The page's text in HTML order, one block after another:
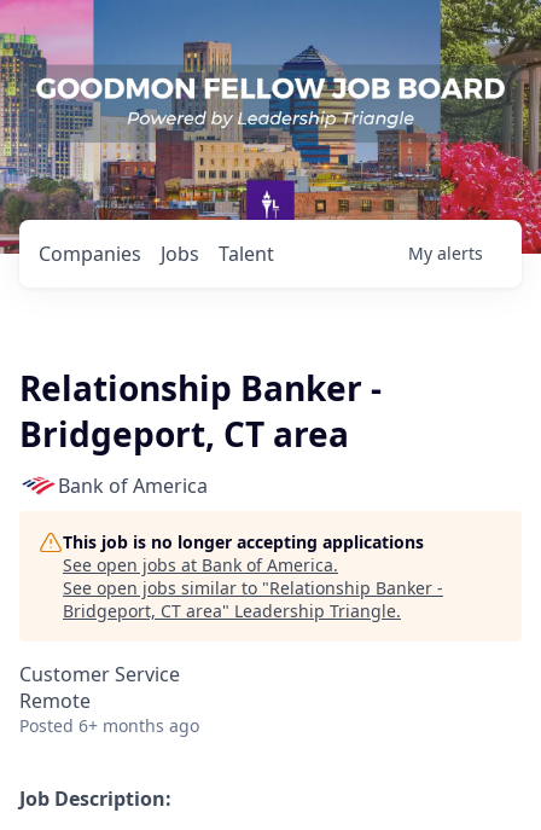
Jobs
Companies Talent My alerts
Relationship Banker -
Bridgeport, CT area
Bank of America
This job is no longer accepting applications
See open jobs at Bank of America.
See open jobs similar to "Relationship Banker -
Bridgeport, CT area" Leadership Triangle.
Customer Service
Remote
Posted 6+ months ago
Job Description: